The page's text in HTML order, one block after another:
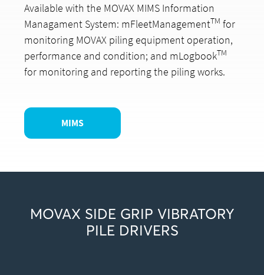
Available with the MOVAX MIMS Information
Managament System: mFleetManagementTM for
monitoring MOVAX piling equipment operation,
performance and condition; and mLogbookTM
for monitoring and reporting the piling works.
MIMS
MOVAX SIDE GRIP VIBRATORY
PILE DRIVERS